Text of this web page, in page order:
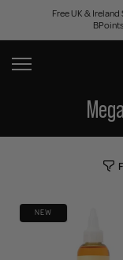
content
Free UK &
BPoints
NEW